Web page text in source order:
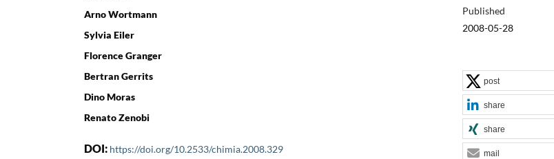
Arno Wortmann
Sylvia Eiler
Florence Granger
Bertran Gerrits
Dino Moras
Renato Zenobi
DOI: https://doi.org/10.2533/chimia.2008.329
Published
2008-05-28
post
share
share
mail